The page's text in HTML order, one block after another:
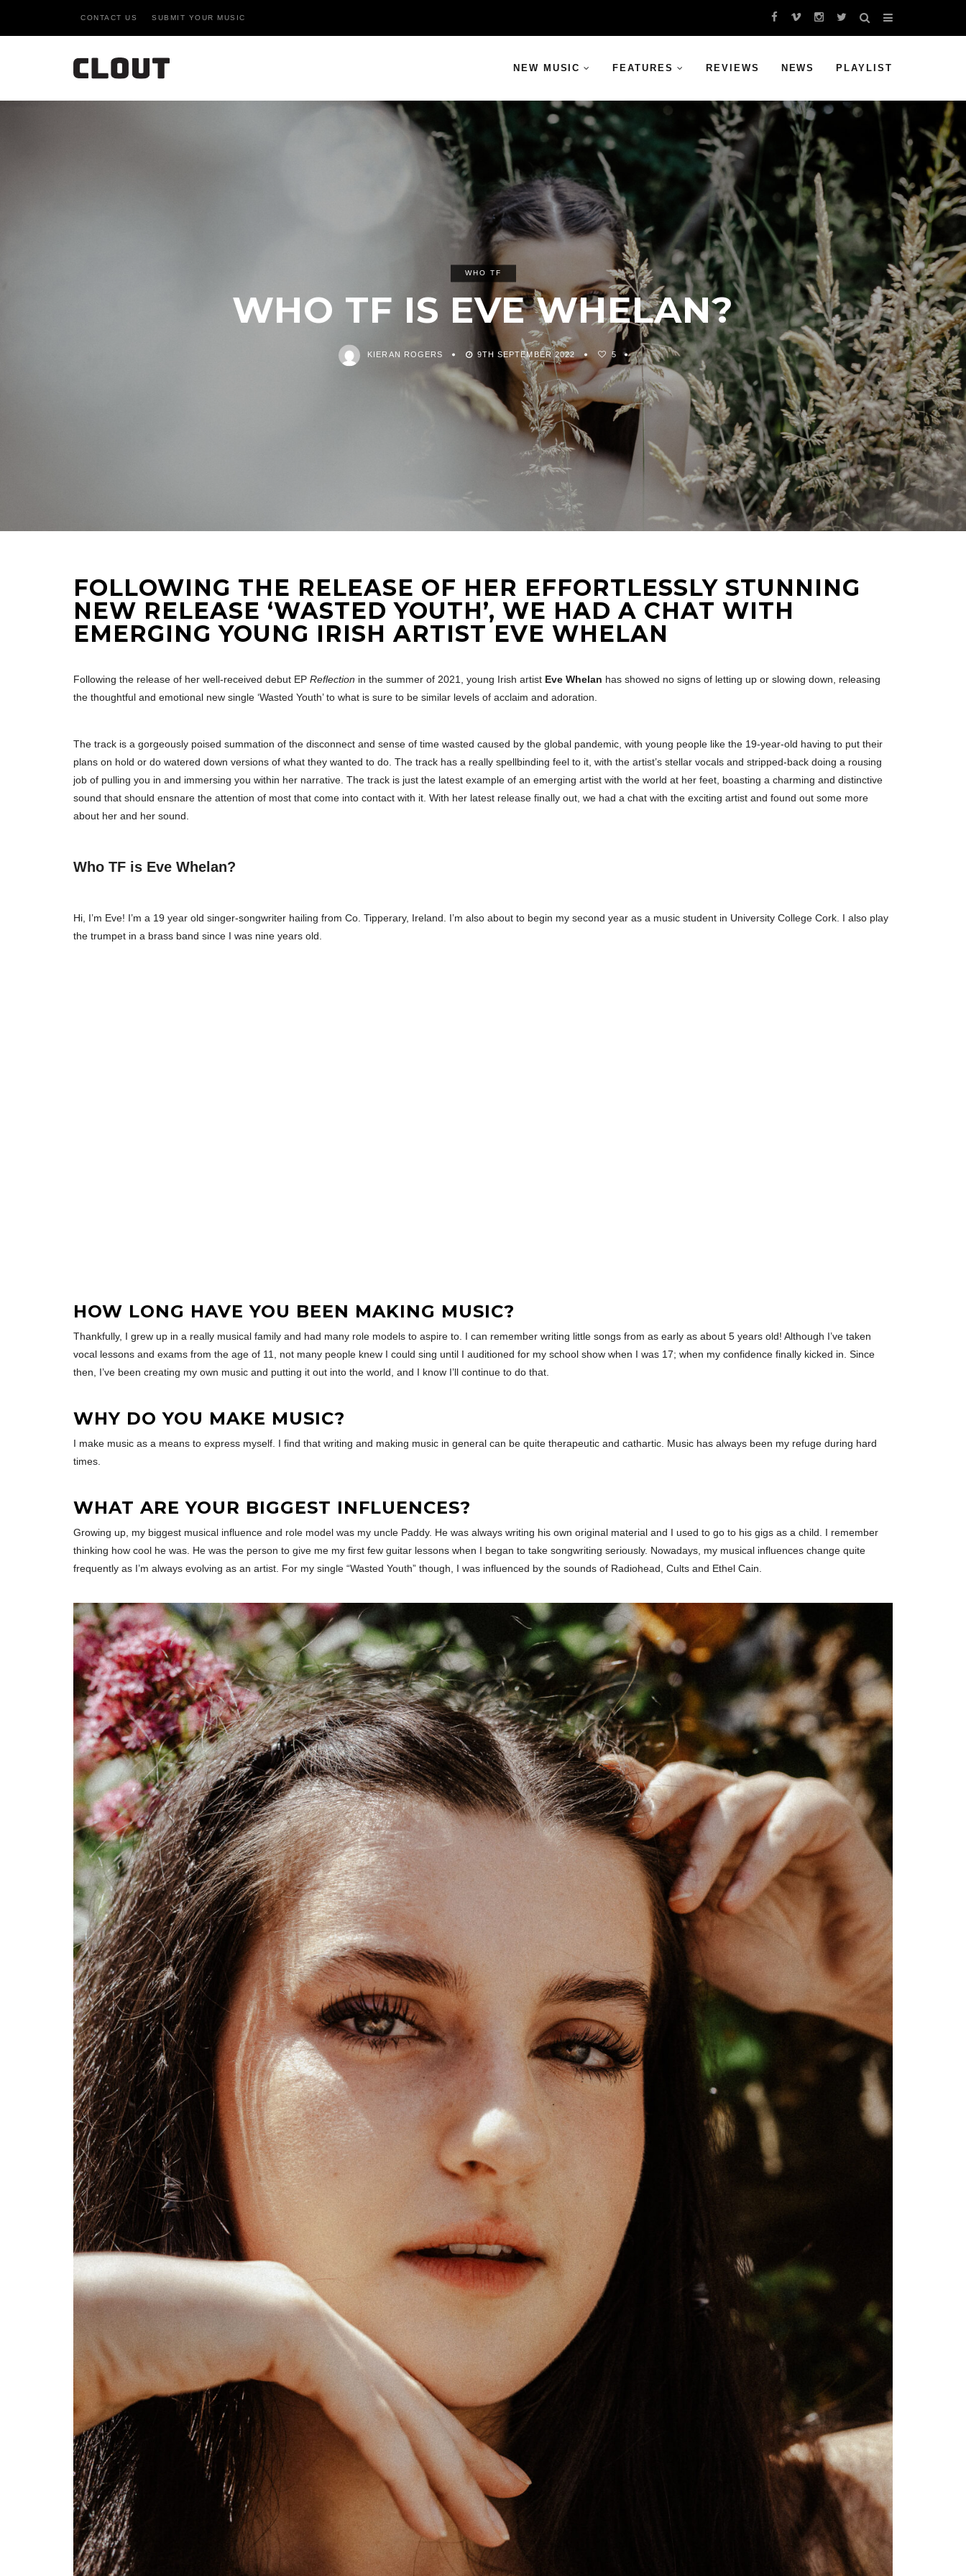
CONTACT US SUBMIT YOUR MUSIC
NEW MUSIC FEATURES REVIEWS NEWS PLAYLIST
WHO TF
WHO TF IS EVE WHELAN?
KIERAN ROGERS 9TH SEPTEMBER 2022 5
FOLLOWING THE RELEASE OF HER EFFORTLESSLY STUNNING
NEW RELEASE ‘WASTED YOUTH’, WE HAD A CHAT WITH
EMERGING YOUNG IRISH ARTIST EVE WHELAN
Following the release of her well-received debut EP Reflection in the summer of 2021, young Irish artist Eve Whelan has showed no signs of letting up or slowing down, releasing
the thoughtful and emotional new single ‘Wasted Youth’ to what is sure to be similar levels of acclaim and adoration.
The track is a gorgeously poised summation of the disconnect and sense of time wasted caused by the global pandemic, with young people like the 19-year-old having to put their
plans on hold or do watered down versions of what they wanted to do. The track has a really spellbinding feel to it, with the artist’s stellar vocals and stripped-back doing a rousing
job of pulling you in and immersing you within her narrative. The track is just the latest example of an emerging artist with the world at her feet, boasting a charming and distinctive
sound that should ensnare the attention of most that come into contact with it. With her latest release finally out, we had a chat with the exciting artist and found out some more
about her and her sound.
Who TF is Eve Whelan?
Hi, I’m Eve! I’m a 19 year old singer-songwriter hailing from Co. Tipperary, Ireland. I’m also about to begin my second year as a music student in University College Cork. I also play
the trumpet in a brass band since I was nine years old.
HOW LONG HAVE YOU BEEN MAKING MUSIC?
Thankfully, I grew up in a really musical family and had many role models to aspire to. I can remember writing little songs from as early as about 5 years old! Although I’ve taken
vocal lessons and exams from the age of 11, not many people knew I could sing until I auditioned for my school show when I was 17; when my confidence finally kicked in. Since
then, I’ve been creating my own music and putting it out into the world, and I know I’ll continue to do that.
WHY DO YOU MAKE MUSIC?
I make music as a means to express myself. I find that writing and making music in general can be quite therapeutic and cathartic. Music has always been my refuge during hard
times.
WHAT ARE YOUR BIGGEST INFLUENCES?
Growing up, my biggest musical influence and role model was my uncle Paddy. He was always writing his own original material and I used to go to his gigs as a child. I remember
thinking how cool he was. He was the person to give me my first few guitar lessons when I began to take songwriting seriously. Nowadays, my musical influences change quite
frequently as I’m always evolving as an artist. For my single “Wasted Youth” though, I was influenced by the sounds of Radiohead, Cults and Ethel Cain.